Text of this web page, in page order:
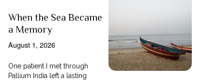
When the Sea Became
a Memory
August 1, 2026
One patient I met through
Pallium India left a lasting